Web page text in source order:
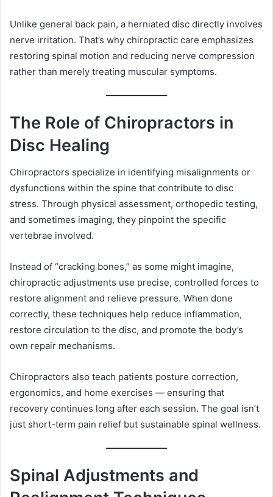
Unlike general back pain, a herniated disc directly involves
nerve irritation. That’s why chiropractic care emphasizes
restoring spinal motion and reducing nerve compression
rather than merely treating muscular symptoms.
The Role of Chiropractors in
Disc Healing
Chiropractors specialize in identifying misalignments or
dysfunctions within the spine that contribute to disc
stress. Through physical assessment, orthopedic testing,
and sometimes imaging, they pinpoint the specific
vertebrae involved.
Instead of “cracking bones,” as some might imagine,
chiropractic adjustments use precise, controlled forces to
restore alignment and relieve pressure. When done
correctly, these techniques help reduce inflammation,
restore circulation to the disc, and promote the body’s
own repair mechanisms.
Chiropractors also teach patients posture correction,
ergonomics, and home exercises — ensuring that
recovery continues long after each session. The goal isn’t
just short-term pain relief but sustainable spinal wellness.
Spinal Adjustments and